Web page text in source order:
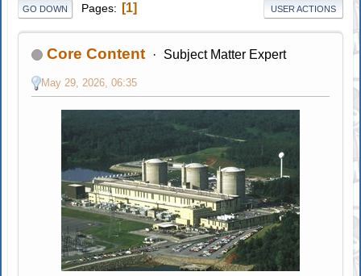
GO DOWN Pages 1 USER ACTIONS
Core Content Subject Matter Expert
May 29, 2026, 06:35